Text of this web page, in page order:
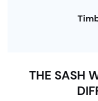
THE SASH